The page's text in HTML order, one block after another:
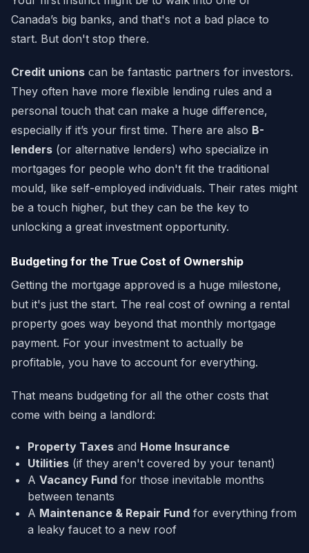
Canada’s big banks, and that's not a bad place to
start. But don't stop there.
Credit unions can be fantastic partners for investors.
They often have more flexible lending rules and a
personal touch that can make a huge difference,
especially if it’s your first time. There are also B-
lenders (or alternative lenders) who specialize in
mortgages for people who don't fit the traditional
mould, like self-employed individuals. Their rates might
be a touch higher, but they can be the key to
unlocking a great investment opportunity.
Budgeting for the True Cost of Ownership
Getting the mortgage approved is a huge milestone,
but it's just the start. The real cost of owning a rental
property goes way beyond that monthly mortgage
payment. For your investment to actually be
profitable, you have to account for everything.
That means budgeting for all the other costs that
come with being a landlord:
Property Taxes and Home Insurance
Utilities (if they aren't covered by your tenant)
A Vacancy Fund for those inevitable months
between tenants
A Maintenance & Repair Fund for everything from
a leaky faucet to a new roof